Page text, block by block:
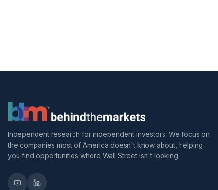
Independent research for independent investors. We focus on
the companies most of America doesn't know about, helping
you find opportunities where Wall Street isn't looking.